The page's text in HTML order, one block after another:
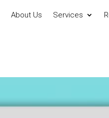
About Us Services